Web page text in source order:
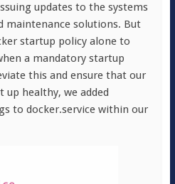
updates to the systems
solutions. But
startup policy alone to
a mandatory startup
this and ensure that our
healthy, we added
to docker.service within our